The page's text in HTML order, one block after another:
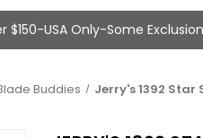
$150-USA Only-Some
Buddies Jerry's 1392